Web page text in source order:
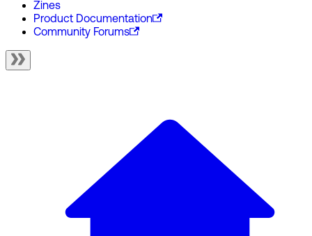
Zines
Product Documentation
Community Forums